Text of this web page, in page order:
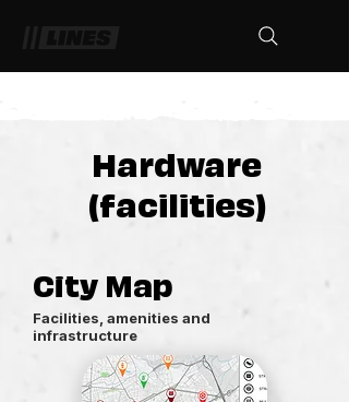
Hardware
(facilities)
City Map
Facilities, amenities and
infrastructure